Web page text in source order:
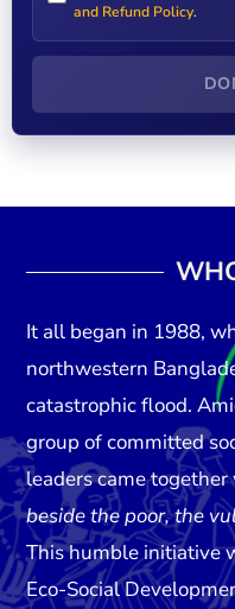
and Refund Policy.
It all began in 1988,
northwestern
catastrophic flood.
group of committed
leaders came
beside the poor, the
This humble initiative
Eco-Social